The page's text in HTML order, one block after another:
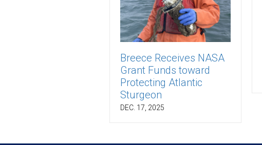
Breece Receives NASA
Grant Funds toward
Protecting Atlantic
Sturgeon
DEC. 17, 2025